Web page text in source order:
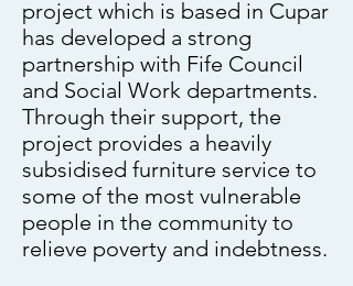
project which is based in Cupar
has developed a strong
partnership with Fife Council
and Social Work departments.
Through their support, the
project provides a heavily
subsidised furniture service to
some of the most vulnerable
people in the community to
relieve poverty and indebtness.